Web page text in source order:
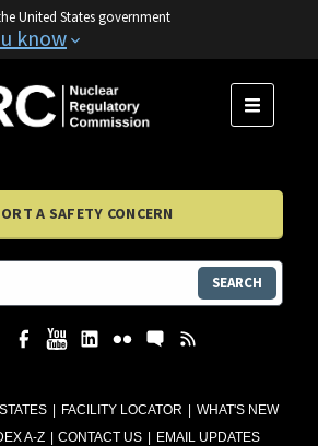
United States government
know
FACILITY LOCATOR
WHAT'S NEW
A-Z CONTACT US
EMAIL UPDATES
MENU
A SAFETY CONCERN
SEARCH